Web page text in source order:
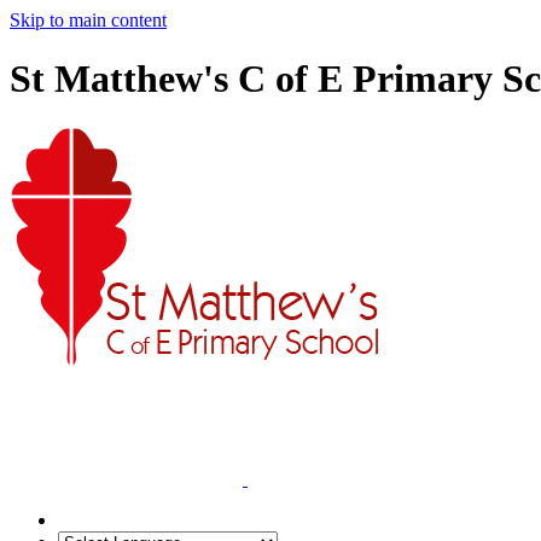
Skip to main content
St Matthew's C of E Primary